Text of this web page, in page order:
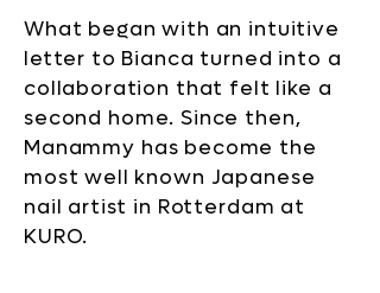
What began with an intuitive
letter to Bianca turned into a
collaboration that felt like a
second home. Since then,
Manammy has become the
most well known Japanese
nail artist in Rotterdam at
KURO.